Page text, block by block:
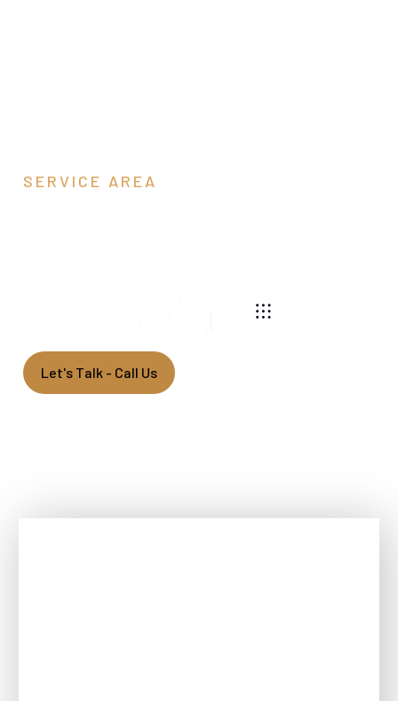
SERVICE AREA
Let's Talk - Call Us